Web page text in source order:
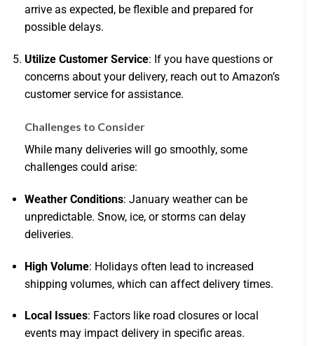
arrive as expected, be flexible and prepared for
possible delays.
Utilize Customer Service: If you have questions or
concerns about your delivery, reach out to Amazon’s
customer service for assistance.
Challenges to Consider
While many deliveries will go smoothly, some
challenges could arise:
Weather Conditions: January weather can be
unpredictable. Snow, ice, or storms can delay
deliveries.
High Volume: Holidays often lead to increased
shipping volumes, which can affect delivery times.
Local Issues: Factors like road closures or local
events may impact delivery in specific areas.